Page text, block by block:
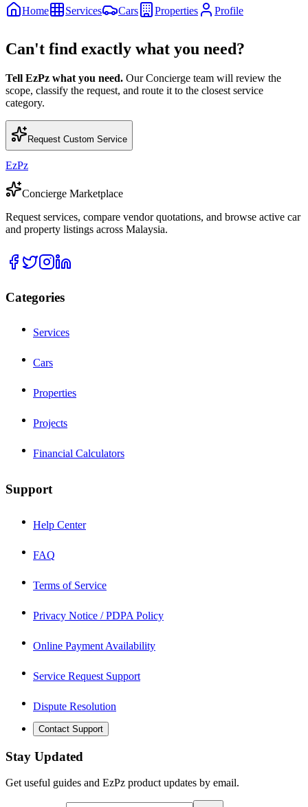
Home
Services Cars Properties Profile
Can't find exactly what you need?
Tell EzPz what you need. Our Concierge team will review the
scope, classify the request, and route it to the closest service
category.
Request Custom Service
EzPz
Concierge Marketplace
Request services, compare vendor quotations, and browse active car
and property listings across Malaysia.
Categories
Services
Cars
Properties
Projects
Financial Calculators
Support
Help Center
FAQ
Terms of Service
Privacy Notice / PDPA Policy
Online Payment Availability
Service Request Support
Dispute Resolution
Contact Support
Stay Updated
Get useful guides and EzPz product updates by email.